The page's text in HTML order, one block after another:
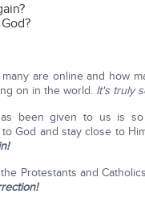
are online and how
on in the world. It's truly
been given to us is
God and stay close to
Protestants and